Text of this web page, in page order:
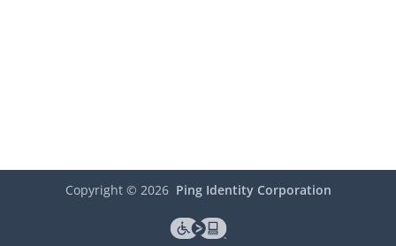
Copyright © 2026 Ping Identity Corporation